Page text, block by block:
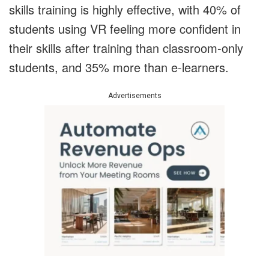
skills training is highly effective, with 40% of
students using VR feeling more confident in
their skills after training than classroom-only
students, and 35% more than e-learners.
Advertisements